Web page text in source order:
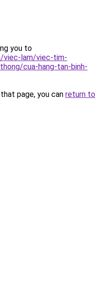
you to
lam/viec-tim-
cua-hang-tan-binh-
page, you can return to